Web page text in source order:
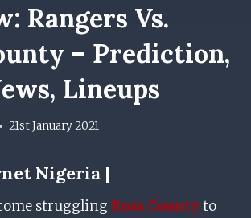
Rangers Vs.
– Prediction,
Lineups
21st January 2021
Nigeria |
struggling Ross Countyto